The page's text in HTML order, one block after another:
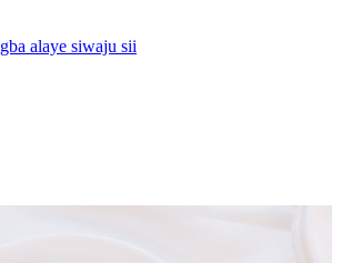
gba alaye siwaju sii